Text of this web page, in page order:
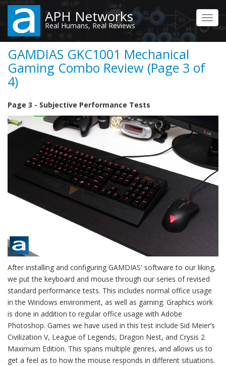
Skip
main
content
APH Networks
Real Humans, Real Reviews
GAMDIAS GKC1001 Mechanical
Gaming Combo Review (Page 3 of
4)
Page 3 - Subjective Performance Tests
After installing and configuring GAMDIAS' software to our liking,
we put the keyboard and mouse through our series of revised
standard performance tests. This includes normal office usage
in the Windows environment, as well as gaming. Graphics work
is done in addition to regular office usage with Adobe
Photoshop. Games we have used in this test include Sid Meier’s
Civilization V, League of Legends, Dragon Nest, and Crysis 2
Maximum Edition. This spans multiple genres, and allows us to
get a feel as to how the mouse responds in different situations.